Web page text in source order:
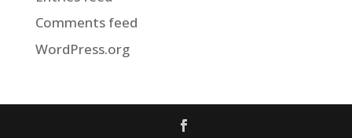
Comments feed
WordPress.org